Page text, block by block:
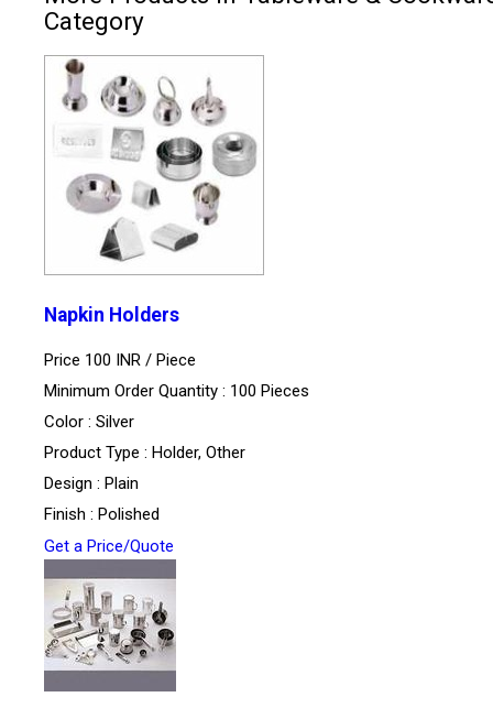
Category
Napkin Holders
Price 100 INR / Piece
Minimum Order Quantity : 100 Pieces
Color : Silver
Product Type : Holder, Other
Design : Plain
Finish : Polished
Get a Price/Quote